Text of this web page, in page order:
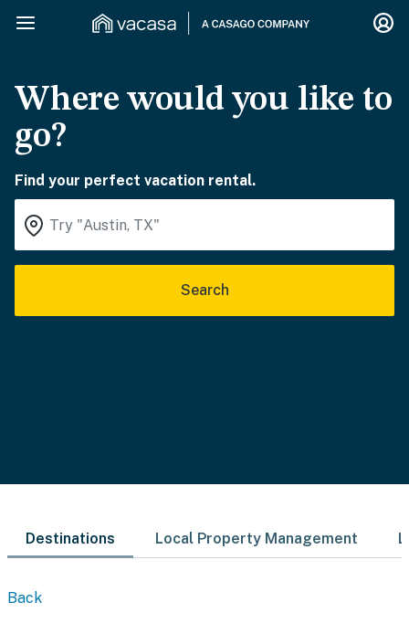
Where would you like to
go?
Find your perfect vacation rental.
Search
Destinations Local Property Management
Back